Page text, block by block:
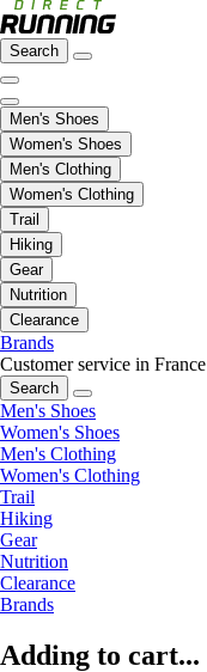
Search
Men's Shoes
Women's Shoes
Men's Clothing
Women's Clothing
Trail
Hiking
Gear
Nutrition
Clearance
Brands
Customer service in France
Search
Men's Shoes
Women's Shoes
Men's Clothing
Women's Clothing
Trail
Hiking
Gear
Nutrition
Clearance
Brands
Adding to cart...